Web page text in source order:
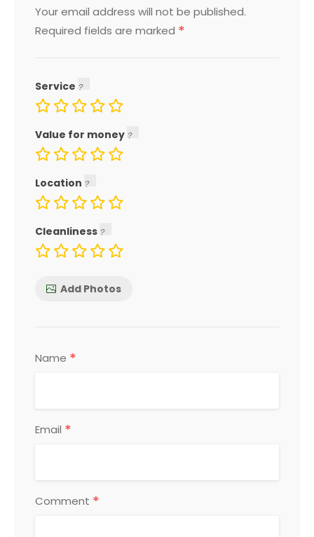
Your email address will not be published.
Required fields are marked *
Service
Value for money
Location
Cleanliness
Add Photos
Name *
Email *
Comment *